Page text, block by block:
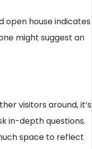
open house indicates
might suggest an
visitors around, it’s
in-depth questions.
space to reflect